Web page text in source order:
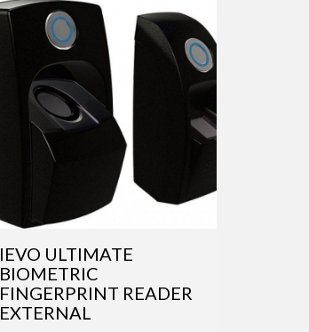
IEVO ULTIMATE
BIOMETRIC
FINGERPRINT READER
EXTERNAL